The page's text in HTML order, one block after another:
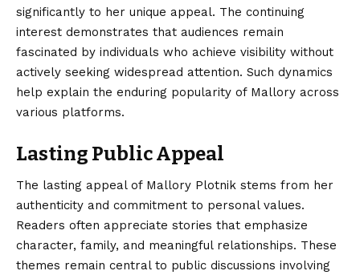
significantly to her unique appeal. The continuing
interest demonstrates that audiences remain
fascinated by individuals who achieve visibility without
actively seeking widespread attention. Such dynamics
help explain the enduring popularity of Mallory across
various platforms.
Lasting Public Appeal
The lasting appeal of Mallory Plotnik stems from her
authenticity and commitment to personal values.
Readers often appreciate stories that emphasize
character, family, and meaningful relationships. These
themes remain central to public discussions involving